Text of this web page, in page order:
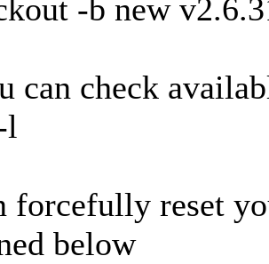
-b new
can check
l
forcefully reset
below